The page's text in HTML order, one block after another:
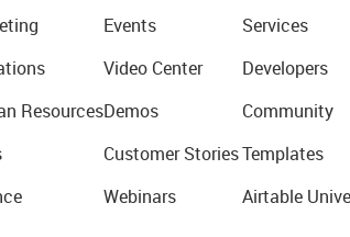
Resources
Events
Video Center
Demos
Customer Stories
Webinars
Services
Developers
Community
Templates
Airtable